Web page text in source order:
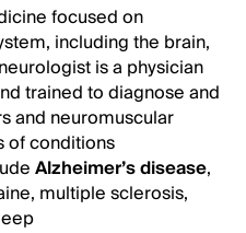
focused on
including the brain,
is a physician
trained to diagnose and
and neuromuscular
of conditions
Alzheimer’s disease,
multiple sclerosis,